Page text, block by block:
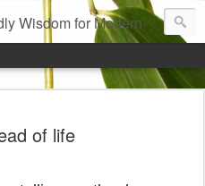
Wisdom for Modern Times
of life